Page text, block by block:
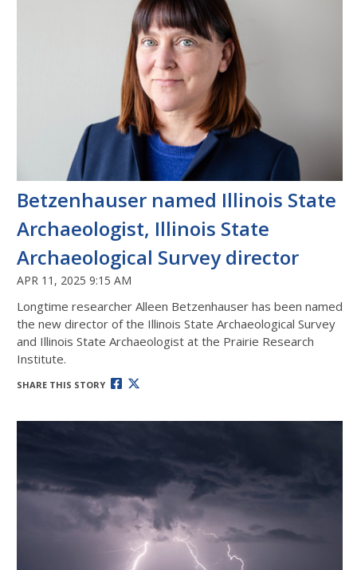
Betzenhauser named Illinois State
Archaeologist, Illinois State
Archaeological Survey director
APR 11, 2025 9:15 AM
Longtime researcher Alleen Betzenhauser has been named
the new director of the Illinois State Archaeological Survey
and Illinois State Archaeologist at the Prairie Research
Institute.
SHARE THIS STORY